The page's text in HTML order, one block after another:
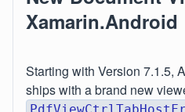
Xamarin.Android
Starting with Version 7.1.5,
ships with a brand new